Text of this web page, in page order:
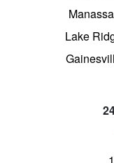
Lake